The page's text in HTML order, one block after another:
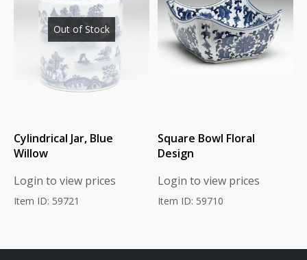
Out of Stock
Cylindrical Jar, Blue
Willow
Login to view prices
Item ID: 59721
Square Bowl Floral
Design
Login to view prices
Item ID: 59710